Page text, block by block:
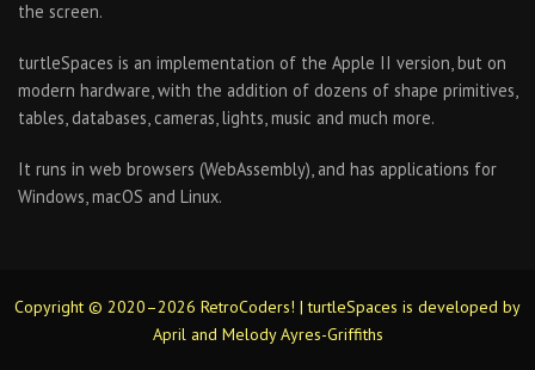
the screen.
turtleSpaces is an implementation of the Apple II version, but on
modern hardware, with the addition of dozens of shape primitives,
tables, databases, cameras, lights, music and much more.
It runs in web browsers (WebAssembly), and has applications for
Windows, macOS and Linux.
Copyright © 2020–2026 RetroCoders! | turtleSpaces is developed by
April and Melody Ayres-Griffiths